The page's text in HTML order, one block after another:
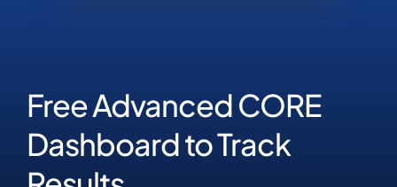
Free Advanced CORE
Dashboard to Track